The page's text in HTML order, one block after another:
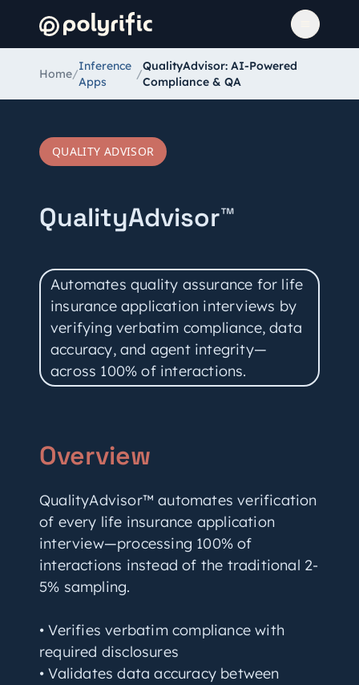
Home/
Inference
Apps
/
QualityAdvisor: AI-Powered
Compliance & QA
QUALITY ADVISOR
QualityAdvisor™
Automates quality assurance for life
insurance application interviews by
verifying verbatim compliance, data
accuracy, and agent integrity—
across 100% of interactions.
Overview
QualityAdvisor™ automates verification
of every life insurance application
interview—processing 100% of
interactions instead of the traditional 2-
5% sampling.
• Verifies verbatim compliance with
required disclosures
• Validates data accuracy between